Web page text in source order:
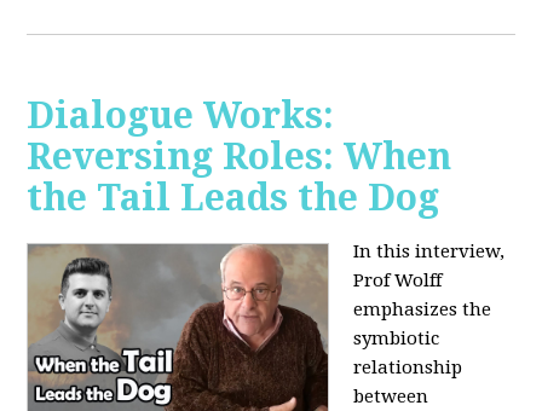
Dialogue Works:
Reversing Roles: When
the Tail Leads the Dog
In this interview,
Prof Wolff
emphasizes the
symbiotic
relationship
between